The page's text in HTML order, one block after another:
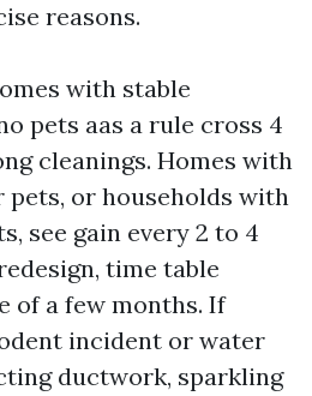
reasons.
with stable
pets aas a rule cross 4
cleanings. Homes with
or households with
see gain every 2 to 4
time table
of a few months. If
incident or water
ductwork, sparkling